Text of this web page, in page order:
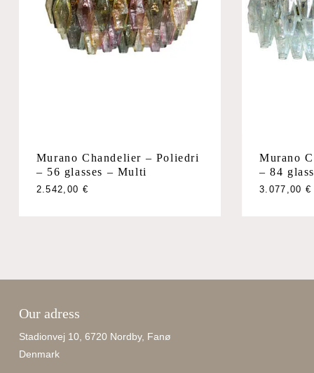
Murano Chandelier – Poliedri
– 56 glasses – Multi
2.542,00 €
Murano
– 84
3.077,00 €
Our adress
Stadionvej 10, 6720 Nordby, Fanø
Denmark